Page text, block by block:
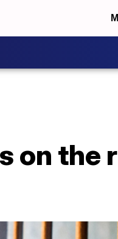
on the